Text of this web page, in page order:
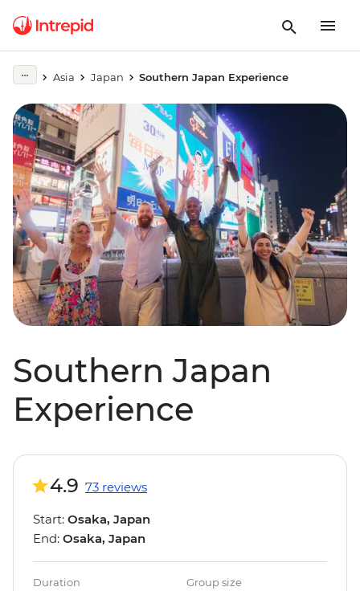
Asia Japan Southern Japan Experience
Southern Japan
Experience
4.9 73 reviews
Start: Osaka, Japan
End: Osaka, Japan
Duration Group size